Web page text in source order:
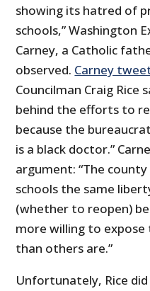
showing its hatred of
schools,” Washington
Carney, a Catholic
observed. Carney
Councilman Craig Rice
behind the efforts to
because the
is a black doctor.”
argument: “The
schools the same
(whether to reopen)
more willing to
than others are.”
Unfortunately, Rice